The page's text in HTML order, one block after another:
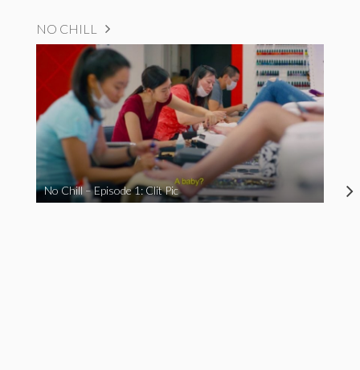
NO CHILL
No Chill – Episode 1: Clit Pic